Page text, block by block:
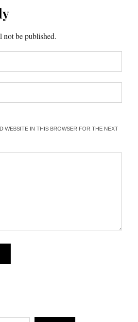
not be published.
WEBSITE IN THIS BROWSER FOR THE NEXT